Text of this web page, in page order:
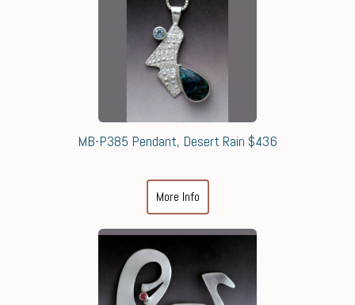
MB-P385 Pendant, Desert Rain $436
More Info